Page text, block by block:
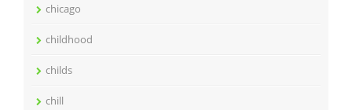
chicago
childhood
childs
chill